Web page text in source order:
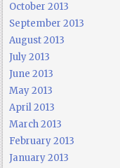
October 2013
September 2013
August 2013
July 2013
June 2013
May 2013
April 2013
March 2013
February 2013
January 2013